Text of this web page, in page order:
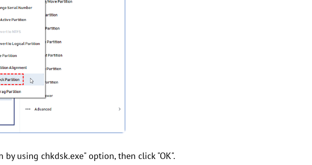
using chkdsk.exe" option, then click "OK".